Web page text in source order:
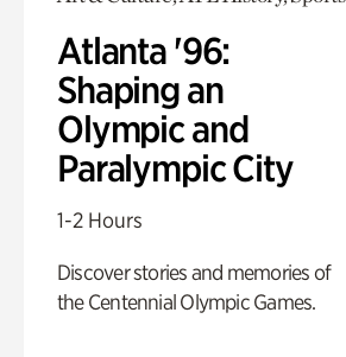
Atlanta '96:
Shaping an
Olympic and
Paralympic City
1-2 Hours
Discover stories and memories of
the Centennial Olympic Games.